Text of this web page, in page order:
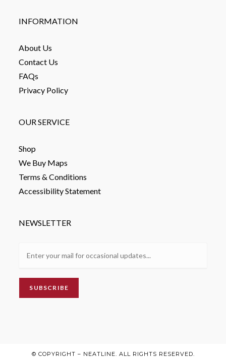
INFORMATION
About Us
Contact Us
FAQs
Privacy Policy
OUR SERVICE
Shop
We Buy Maps
Terms & Conditions
Accessibility Statement
NEWSLETTER
© COPYRIGHT – NEATLINE. ALL RIGHTS RESERVED.